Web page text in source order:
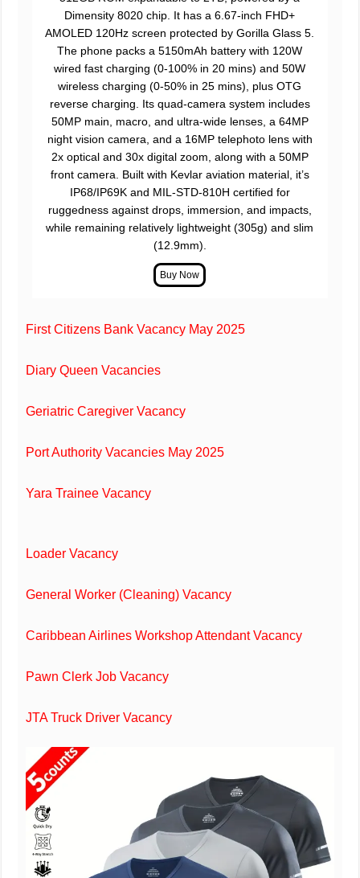
Dimensity 8020 chip. It has a 6.67-inch FHD+
AMOLED 120Hz screen protected by Gorilla Glass 5.
The phone packs a 5150mAh battery with 120W
wired fast charging (0-100% in 20 mins) and 50W
wireless charging (0-50% in 25 mins), plus OTG
reverse charging. Its quad-camera system includes
50MP main, macro, and ultra-wide lenses, a 64MP
night vision camera, and a 16MP telephoto lens with
2x optical and 30x digital zoom, along with a 50MP
front camera. Built with Kevlar aviation material, it’s
IP68/IP69K and MIL-STD-810H certified for
ruggedness against drops, immersion, and impacts,
while remaining relatively lightweight (305g) and slim
(12.9mm).
First Citizens Bank Vacancy May 2025
Diary Queen Vacancies
Geriatric Caregiver Vacancy
Port Authority Vacancies May 2025
Yara Trainee Vacancy
Loader Vacancy
General Worker (Cleaning) Vacancy
Caribbean Airlines Workshop Attendant Vacancy
Pawn Clerk Job Vacancy
JTA Truck Driver Vacancy